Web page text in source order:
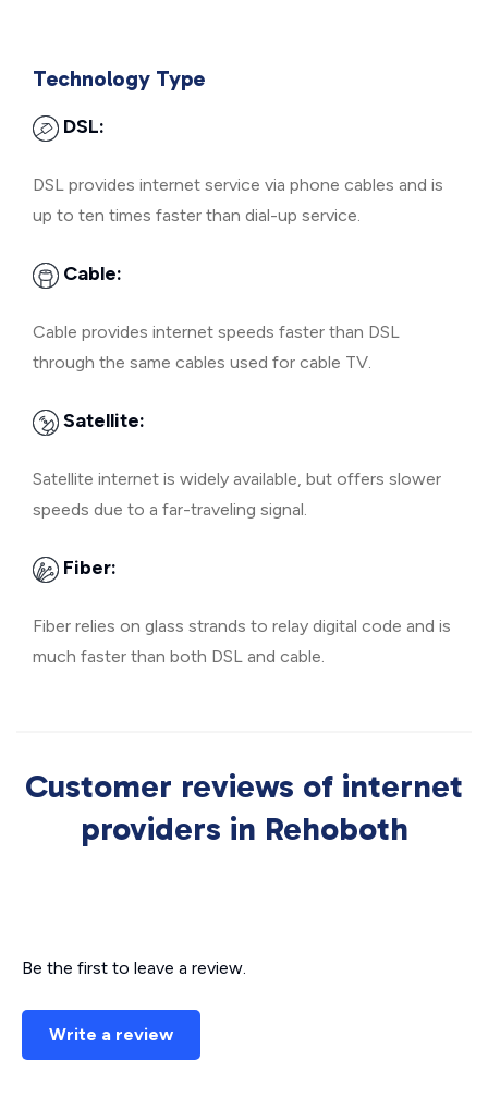
Technology Type
DSL:
DSL provides internet service via phone cables and is
up to ten times faster than dial-up service.
Cable:
Cable provides internet speeds faster than DSL
through the same cables used for cable TV.
Satellite:
Satellite internet is widely available, but offers slower
speeds due to a far-traveling signal.
Fiber:
Fiber relies on glass strands to relay digital code and is
much faster than both DSL and cable.
Customer reviews of internet
providers in Rehoboth
Be the first to leave a review.
Write a review